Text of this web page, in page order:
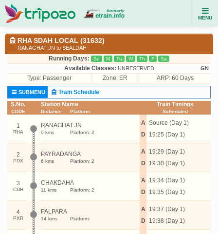
MENU
RHA SDAH LOCAL (31632)
RANAGHAT JN to SEALDAH
Running Days: Su M Tu W Th F Sa
Available Classes: UNRESERVED GN
Type: Passenger Zone: ER ARP: 60 Days
SUBMENU
Train Schedule
S.No.
CODE
Station Name
Distance Platform
Train Timings
Scheduled
1
RHA
RANAGHAT JN
0 kms Platform: 2
A
D
Source (Day 1)
19:25 (Day 1)
2
PDX
PAYRADANGA
6 kms Platform: 2
A
D
19:29 (Day 1)
19:30 (Day 1)
3
CDH
CHAKDAHA
11 kms Platform: 2
A
D
19:34 (Day 1)
19:35 (Day 1)
4
PXR
PALPARA
14 kms Platform:
A
D
19:37 (Day 1)
19:38 (Day 1)